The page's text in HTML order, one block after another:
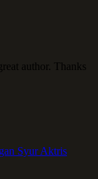
author. Thanks
Syur Aktris